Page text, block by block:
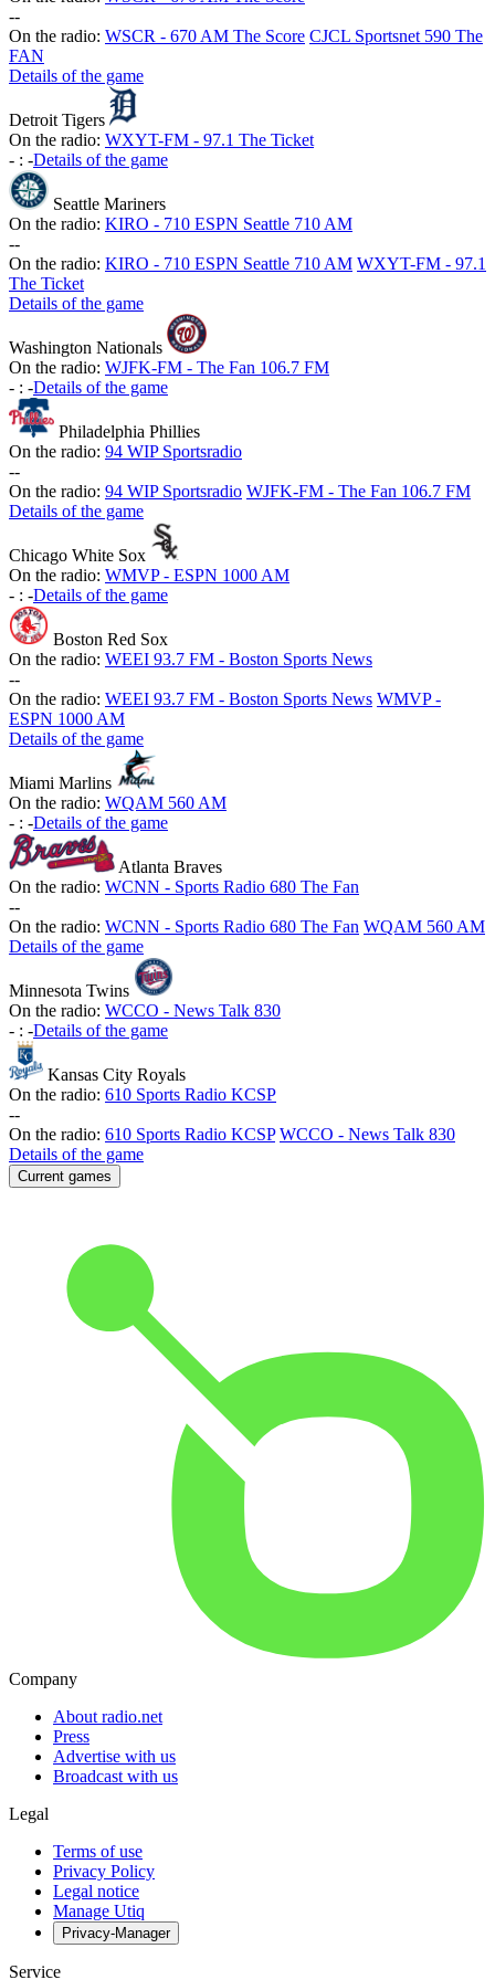
--
On the radio: WSCR - 670 AM The Score CJCL Sportsnet 590 The
FAN
Details of the game
Detroit Tigers
On the radio: WXYT-FM - 97.1 The Ticket
- : -Details of the game
Seattle Mariners
On the radio: KIRO - 710 ESPN Seattle 710 AM
--
On the radio: KIRO - 710 ESPN Seattle 710 AM WXYT-FM - 97.1
The Ticket
Details of the game
Washington Nationals
On the radio: WJFK-FM - The Fan 106.7 FM
- : -Details of the game
Philadelphia Phillies
On the radio: 94 WIP Sportsradio
--
On the radio: 94 WIP Sportsradio WJFK-FM - The Fan 106.7 FM
Details of the game
Chicago White Sox
On the radio: WMVP - ESPN 1000 AM
- : -Details of the game
Boston Red Sox
On the radio: WEEI 93.7 FM - Boston Sports News
--
On the radio: WEEI 93.7 FM - Boston Sports News WMVP -
ESPN 1000 AM
Details of the game
Miami Marlins
On the radio: WQAM 560 AM
- : -Details of the game
Atlanta Braves
On the radio: WCNN - Sports Radio 680 The Fan
--
On the radio: WCNN - Sports Radio 680 The Fan WQAM 560 AM
Details of the game
Minnesota Twins
On the radio: WCCO - News Talk 830
- : -Details of the game
Kansas City Royals
On the radio: 610 Sports Radio KCSP
--
On the radio: 610 Sports Radio KCSP WCCO - News Talk 830
Details of the game
Current games
Company
About radio.net
Press
Advertise with us
Broadcast with us
Legal
Terms of use
Privacy Policy
Legal notice
Manage Utiq
Privacy-Manager
Service